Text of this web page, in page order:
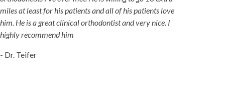
miles at least for his patients and all of his patients love
him. He is a great clinical orthodontist and very nice. I
highly recommend him
- Dr. Teifer